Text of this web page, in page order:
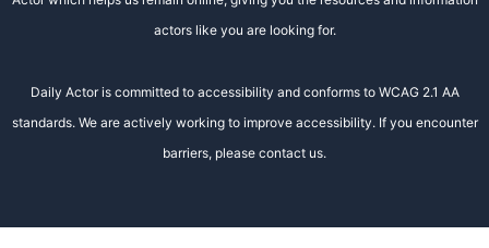
actors like you are looking for.
Daily Actor is committed to accessibility and conforms to WCAG 2.1 AA
standards. We are actively working to improve accessibility. If you encounter
barriers, please contact us.